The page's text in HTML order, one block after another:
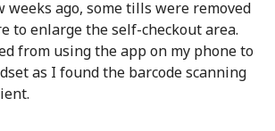
weeks ago, some tills were removed
to enlarge the self-checkout area.
from using the app on my phone to
as I found the barcode scanning